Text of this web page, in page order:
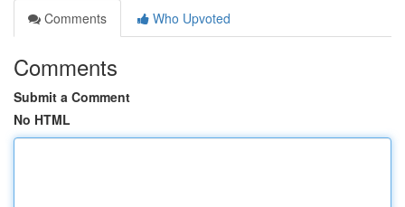
Comments
Who Upvoted
Comments
Submit a Comment
No HTML